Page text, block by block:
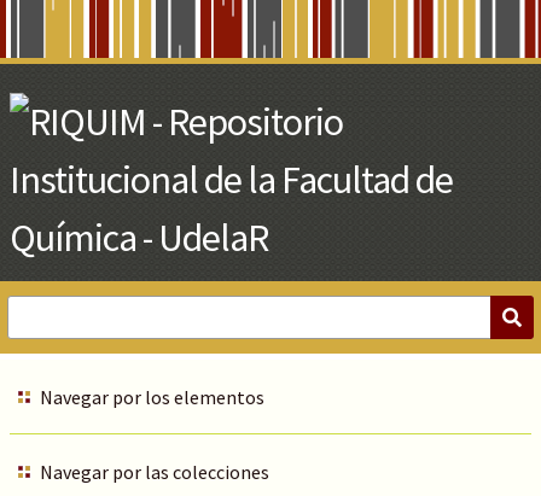
Main
Content
Navegar por los elementos
Navegar por las colecciones